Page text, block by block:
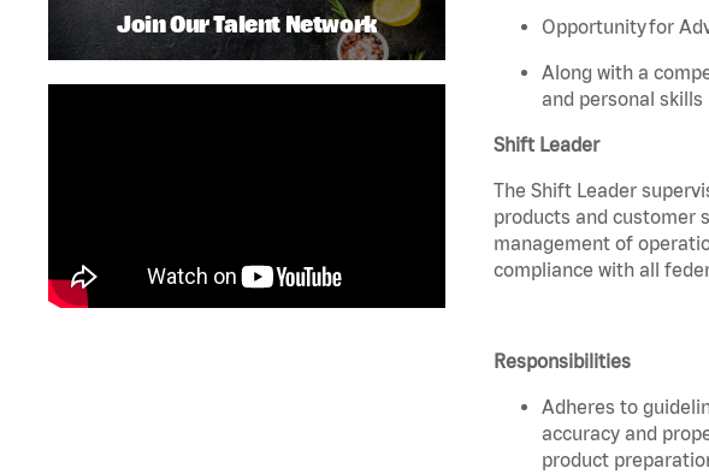
Opportunity for
Along with a
and personal skills
Shift Leader
The Shift Leader
products and customer
management of
compliance with all
Responsibilities
Adheres to
accuracy and
product
Join Our Talent Network